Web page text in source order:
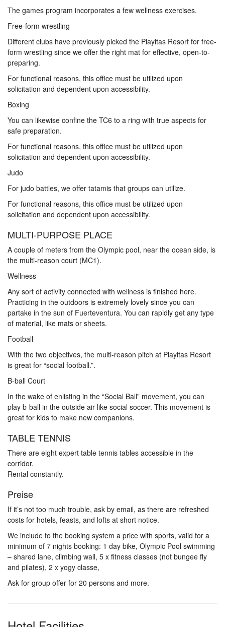
The games program incorporates a few wellness exercises.
Free-form wrestling
Different clubs have previously picked the Playitas Resort for free-
form wrestling since we offer the right mat for effective, open-to-
preparing.
For functional reasons, this office must be utilized upon
solicitation and dependent upon accessibility.
Boxing
You can likewise confine the TC6 to a ring with true aspects for
safe preparation.
For functional reasons, this office must be utilized upon
solicitation and dependent upon accessibility.
Judo
For judo battles, we offer tatamis that groups can utilize.
For functional reasons, this office must be utilized upon
solicitation and dependent upon accessibility.
MULTI-PURPOSE PLACE
A couple of meters from the Olympic pool, near the ocean side, is
the multi-reason court (MC1).
Wellness
Any sort of activity connected with wellness is finished here.
Practicing in the outdoors is extremely lovely since you can
partake in the sun of Fuerteventura. You can rapidly get any type
of material, like mats or sheets.
Football
With the two objectives, the multi-reason pitch at Playitas Resort
is great for “social football.”.
B-ball Court
In the wake of enlisting in the “Social Ball” movement, you can
play b-ball in the outside air like social soccer. This movement is
great for kids to make new companions.
TABLE TENNIS
There are eight expert table tennis tables accessible in the
corridor.
Rental constantly.
Preise
If it’s not too much trouble, ask by email, as there are refreshed
costs for hotels, feasts, and lofts at short notice.
We include to the booking system a price with sports, valid for a
minimum of 7 nights booking: 1 day bike, Olympic Pool swimming
– shared lane, climbing wall, 5 x fitness classes (not bungee fly
and pilates), 2 x yogy classe,
Ask for group offer for 20 persons and more.